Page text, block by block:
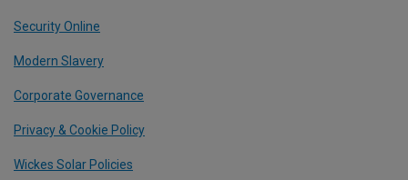
Security Online
Modern Slavery
Corporate Governance
Privacy & Cookie Policy
Wickes Solar Policies